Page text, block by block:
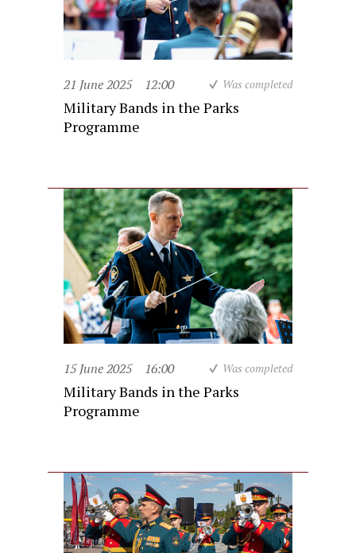
21 June 2025 12:00 Was completed
Military Bands in the Parks
Programme
15 June 2025 16:00 Was completed
Military Bands in the Parks
Programme